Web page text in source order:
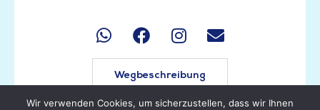
Wegbeschreibung
Wir verwenden Cookies, um sicherzustellen, dass wir Ihnen